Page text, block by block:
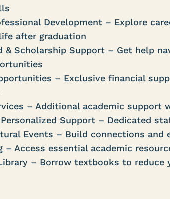
Development – Explore
after graduation
& Scholarship Support – Get help
– Exclusive financial
– Additional academic support
Personalized Support – Dedicated
Events – Build connections and
– Access essential academic
– Borrow textbooks to reduce